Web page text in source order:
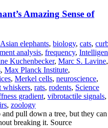
Amazing Sense of
Asian elephants, biology, cats,
analysis, frequency,
Kuchenbecker, Marc S. Lavine,
, Max Planck Institute,
, Merkel cells, neuroscience,
whiskers, rats, rodents, Science
gradient, vibrotactile signals,
, zoology
pull down a tree, but they can
breaking it. Source